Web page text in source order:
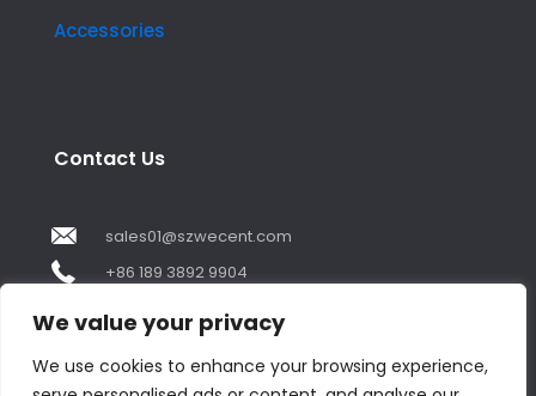
We value your privacy
We use cookies to enhance your browsing experience,
Accessories
Contact Us
sales01@szwecent.com
+86 189 3892 9904
,ShenZhen City ,GuangDong China